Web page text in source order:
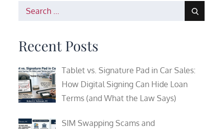
Search
Recent Posts
Tablet vs. Signature Pad in Car Sales:
How Digital Signing Can Hide Loan
Terms (and What the Law Says)
SIM Swapping Scams and